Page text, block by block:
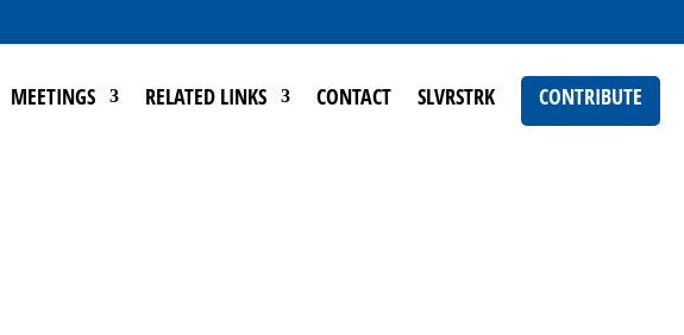
MEETINGS RELATED LINKS CONTACT SLVRSTRK CONTRIBUTE